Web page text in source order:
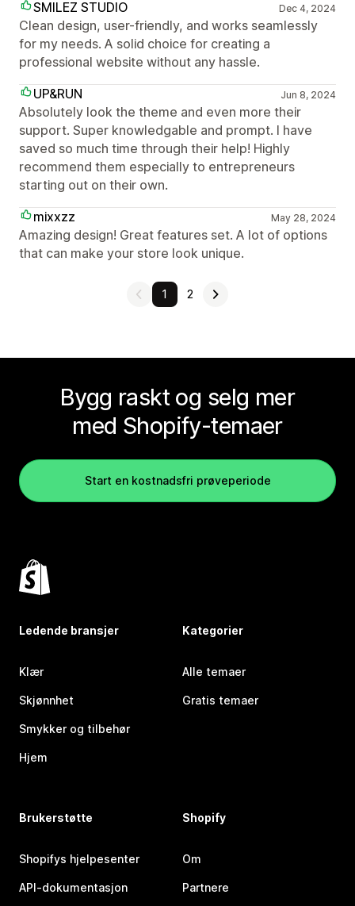
SMILEZ STUDIO
Dec 4, 2024
Clean design, user-friendly, and works seamlessly
for my needs. A solid choice for creating a
professional website without any hassle.
UP&RUN
Jun 8, 2024
Absolutely look the theme and even more their
support. Super knowledgable and prompt. I have
saved so much time through their help! Highly
recommend them especially to entrepreneurs
starting out on their own.
mixxzz
May 28, 2024
Amazing design! Great features set. A lot of options
that can make your store look unique.
1 2
Bygg raskt og selg mer
med Shopify-temaer
Start en kostnadsfri prøveperiode
Ledende bransjer
Klær
Skjønnhet
Smykker og tilbehør
Hjem
Kategorier
Alle temaer
Gratis temaer
Brukerstøtte
Shopifys hjelpesenter
API-dokumentasjon
Shopify
Om
Partnere